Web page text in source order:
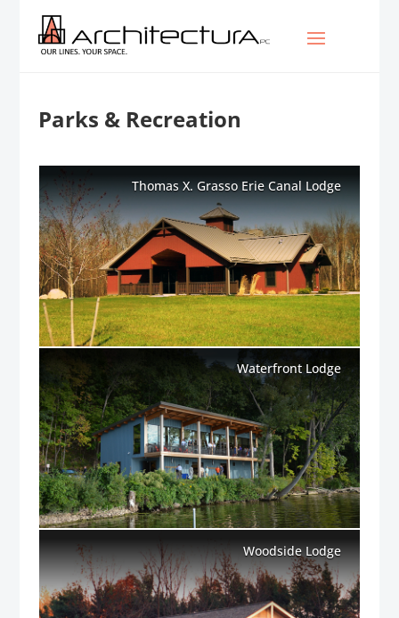
Parks & Recreation
Thomas X. Grasso Erie Canal Lodge
Waterfront Lodge
Woodside Lodge